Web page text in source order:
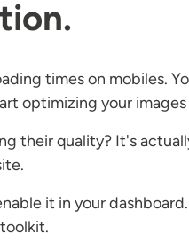
times on mobiles.
optimizing your
their quality? It's
it in your